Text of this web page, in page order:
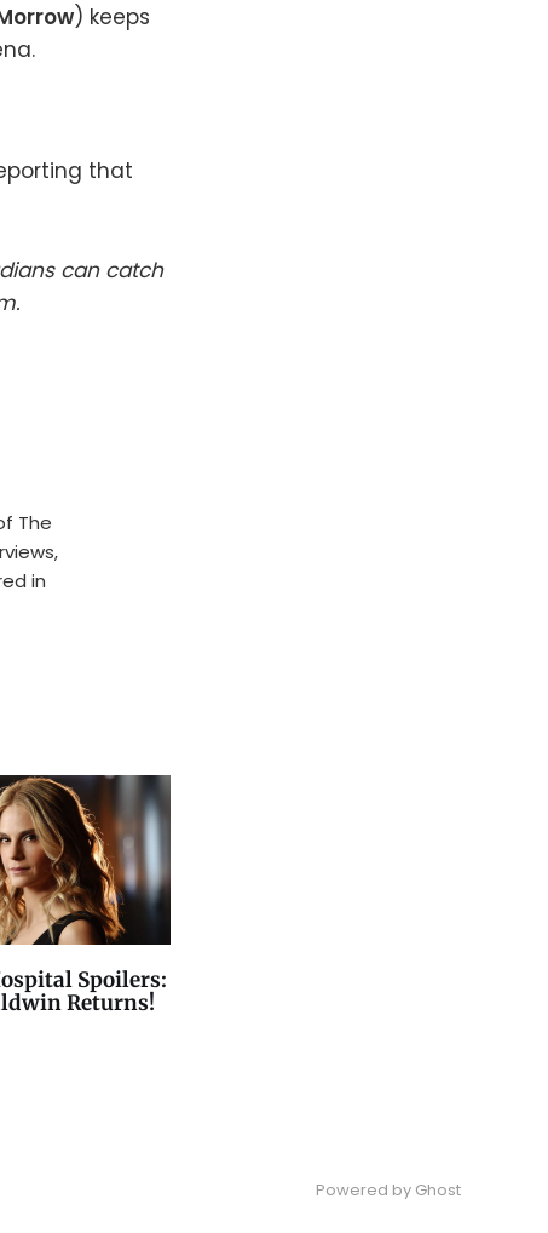
) keeps
that
can catch
The
in
Spoilers:
Returns!
Powered by Ghost